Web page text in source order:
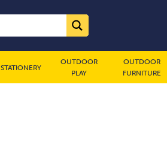
STATIONERY
OUTDOOR
PLAY
OUTDOOR
FURNITURE